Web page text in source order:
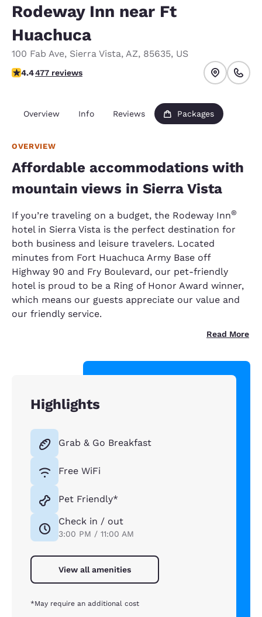
Rodeway Inn near Ft
Huachuca
100 Fab Ave, Sierra Vista, AZ, 85635, US
4.37 stars rating. Excellent.
4.4477 reviews
Overview Info Reviews Packages
OVERVIEW
Affordable accommodations with
mountain views in Sierra Vista
If you’re traveling on a budget, the Rodeway Inn®
hotel in Sierra Vista is the perfect destination for
both business and leisure travelers. Located
minutes from Fort Huachuca Army Base off
Highway 90 and Fry Boulevard, our pet-friendly
hotel is proud to be a Ring of Honor Award winner,
which means our guests appreciate our value and
our friendly service.
Read More
Highlights
Grab & Go Breakfast
Free WiFi
Pet Friendly*
Check in / out
3:00 PM / 11:00 AM
View all amenities
*May require an additional cost